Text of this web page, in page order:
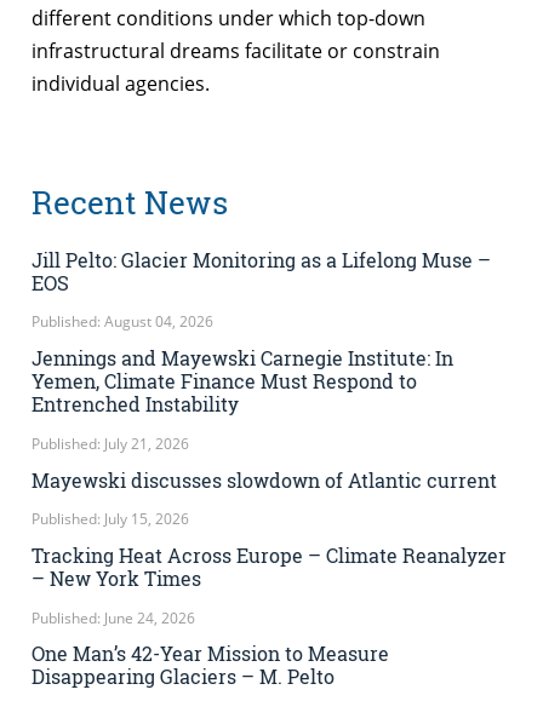
different conditions under which top-down
infrastructural dreams facilitate or constrain
individual agencies.
Recent News
Jill Pelto: Glacier Monitoring as a Lifelong Muse –
EOS
Published: August 04, 2026
Jennings and Mayewski Carnegie Institute: In
Yemen, Climate Finance Must Respond to
Entrenched Instability
Published: July 21, 2026
Mayewski discusses slowdown of Atlantic current
Published: July 15, 2026
Tracking Heat Across Europe – Climate Reanalyzer
– New York Times
Published: June 24, 2026
One Man’s 42-Year Mission to Measure
Disappearing Glaciers – M. Pelto